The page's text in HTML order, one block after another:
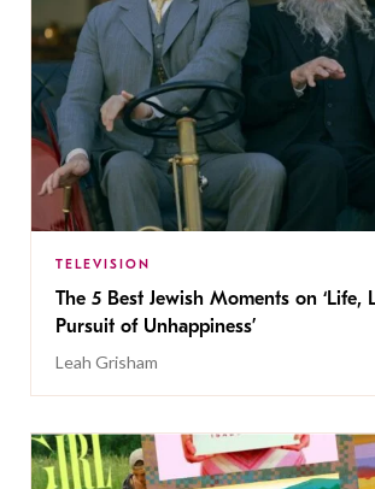
TELEVISION
The 5 Best Jewish Moments on ‘Life,
Pursuit of Unhappiness’
Leah Grisham